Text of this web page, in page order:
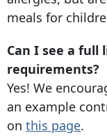
meals for
Can I see a full
requirements?
Yes! We
an example
on this page.